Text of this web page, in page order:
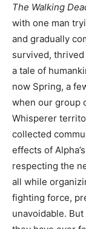
The Walking
with one man
and gradually
survived,
a tale of
now Spring, a
when our group
Whisperer
collected
effects of
respecting the
all while
fighting force,
unavoidable.